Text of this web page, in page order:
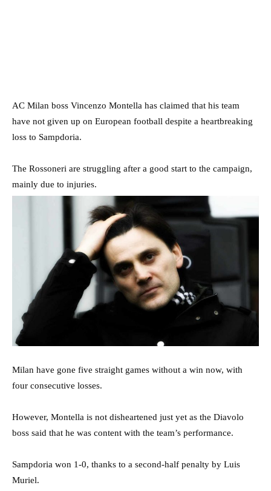
AC Milan boss Vincenzo Montella has claimed that his team
have not given up on European football despite a heartbreaking
loss to Sampdoria.
The Rossoneri are struggling after a good start to the campaign,
mainly due to injuries.
Milan have gone five straight games without a win now, with
four consecutive losses.
However, Montella is not disheartened just yet as the Diavolo
boss said that he was content with the team’s performance.
Sampdoria won 1-0, thanks to a second-half penalty by Luis
Muriel.